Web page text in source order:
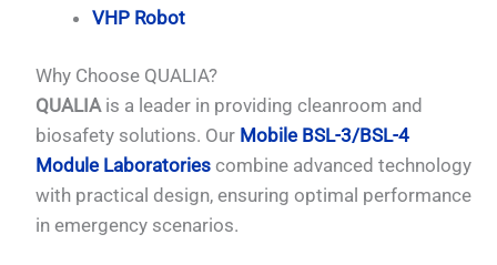
VHP Robot
Why Choose QUALIA?
QUALIAis a leader in providing cleanroom and
biosafety solutions. Our Mobile BSL-3/BSL-4
Module Laboratories combine advanced technology
with practical design, ensuring optimal performance
in emergency scenarios.